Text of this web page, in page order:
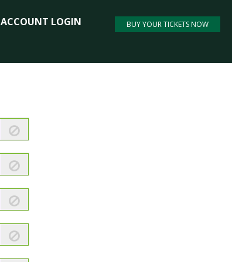
ACCOUNT LOGIN BUY YOUR TICKETS NOW